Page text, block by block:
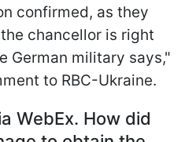
confirmed, as they
chancellor is right
German military says,"
to RBC-Ukraine.
WebEx. How did